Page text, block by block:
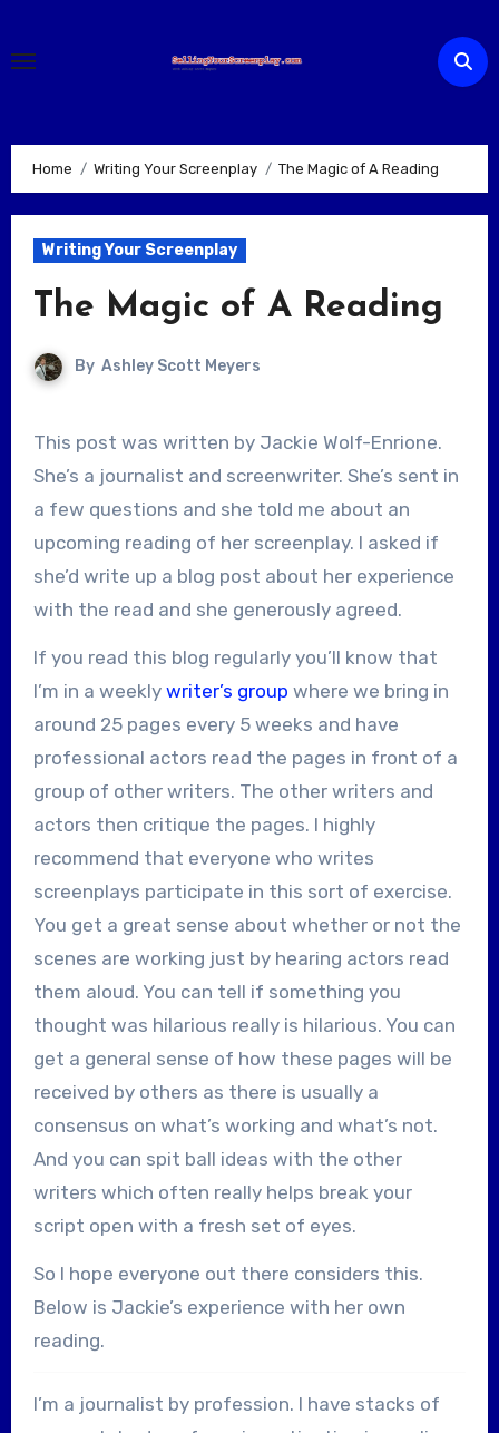
content
Home Writing Your Screenplay The Magic of A Reading
Writing Your Screenplay
The Magic of A Reading
By Ashley Scott Meyers
This post was written by Jackie Wolf-Enrione.
She’s a journalist and screenwriter. She’s sent in
a few questions and she told me about an
upcoming reading of her screenplay. I asked if
she’d write up a blog post about her experience
with the read and she generously agreed.
If you read this blog regularly you’ll know that
I’m in a weekly writer’s group where we bring in
around 25 pages every 5 weeks and have
professional actors read the pages in front of a
group of other writers. The other writers and
actors then critique the pages. I highly
recommend that everyone who writes
screenplays participate in this sort of exercise.
You get a great sense about whether or not the
scenes are working just by hearing actors read
them aloud. You can tell if something you
thought was hilarious really is hilarious. You can
get a general sense of how these pages will be
received by others as there is usually a
consensus on what’s working and what’s not.
And you can spit ball ideas with the other
writers which often really helps break your
script open with a fresh set of eyes.
So I hope everyone out there considers this.
Below is Jackie’s experience with her own
reading.
I’m a journalist by profession. I have stacks of